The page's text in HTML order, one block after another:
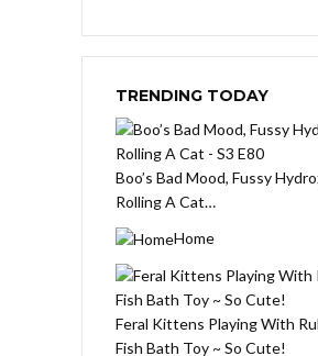
TRENDING TODAY
Boo’s Bad Mood, Fussy
Rolling A Cat…
Home
Feral Kittens Playing With
Fish Bath Toy ~ So Cute!